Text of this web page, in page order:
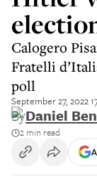
Calogero
Fratelli
poll
September 27, 2022
ByDaniel
2 min read